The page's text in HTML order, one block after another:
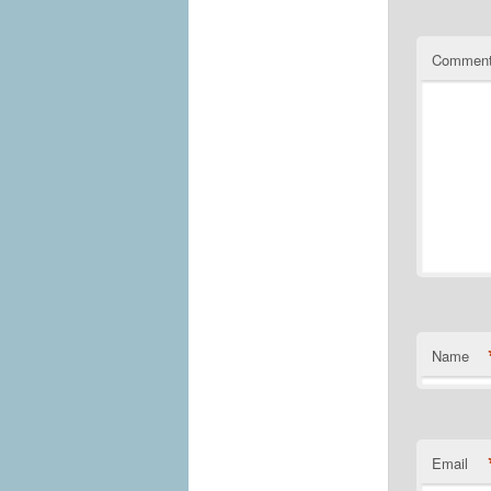
Name
Email